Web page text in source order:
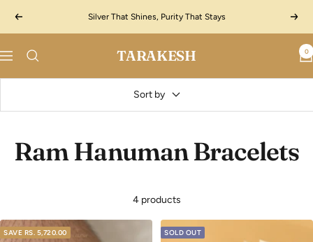
Previous Silver That Shines, Purity That Stays Next
Navigation TARAKESH 0
Sort by
Ram Hanuman Bracelets
4 products
SAVE RS. 5,720.00 SOLD OUT